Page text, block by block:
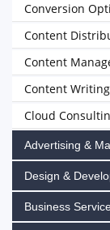
Conversion
Content
Content
Content Writing
Cloud
Advertising &
Design &
Business